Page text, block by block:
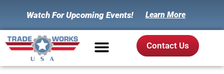
Watch For Upcoming Events! Learn More
Contact Us